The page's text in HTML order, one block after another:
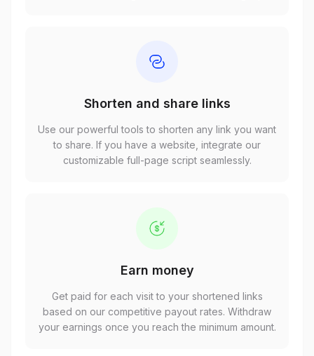
Shorten and share links
Use our powerful tools to shorten any link you want
to share. If you have a website, integrate our
customizable full-page script seamlessly.
Earn money
Get paid for each visit to your shortened links
based on our competitive payout rates. Withdraw
your earnings once you reach the minimum amount.